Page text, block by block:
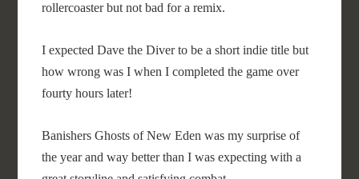
rollercoaster but not bad for a remix.
I expected Dave the Diver to be a short indie title but
how wrong was I when I completed the game over
fourty hours later!
Banishers Ghosts of New Eden was my surprise of
the year and way better than I was expecting with a